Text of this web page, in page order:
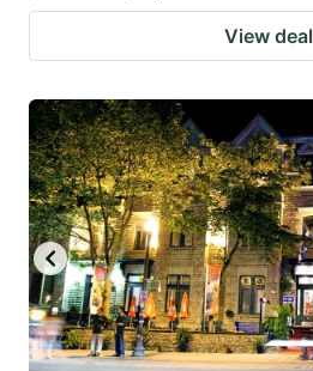
View deal